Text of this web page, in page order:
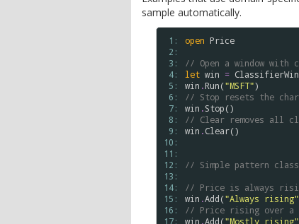
sample automatically.
1:
2:
3:
4:
5:
6:
7:
8:
9:
10:
11:
12:
13:
14:
15:
16:
17:
open Price
// Open a window
let win =
win .Run("MSFT"
// Stop resets the
win .Stop
// Clear removes all
win .Clear()
// Simple pattern
// Price is always
win .Add("Always rising"
// Price rising over a
win .Add("Mostly rising"